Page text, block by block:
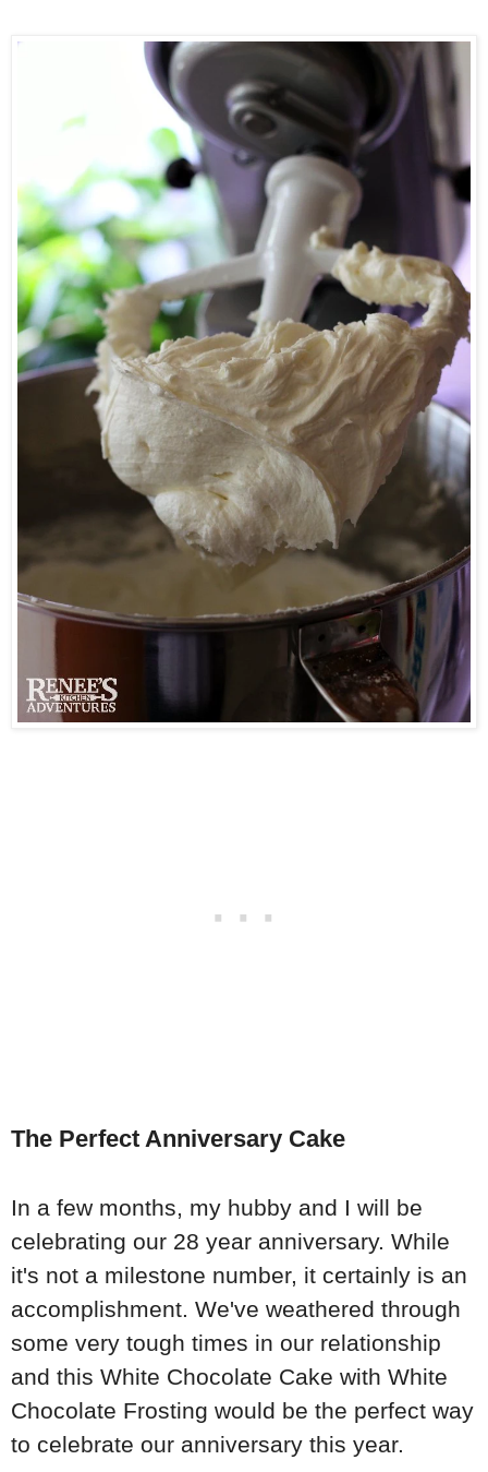
The Perfect Anniversary Cake
In a few months, my hubby and I will be
celebrating our 28 year anniversary. While
it's not a milestone number, it certainly is an
accomplishment. We've weathered through
some very tough times in our relationship
and this White Chocolate Cake with White
Chocolate Frosting would be the perfect way
to celebrate our anniversary this year.